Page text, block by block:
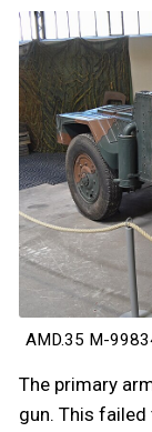
AMD.35 M-
The primary
gun. This